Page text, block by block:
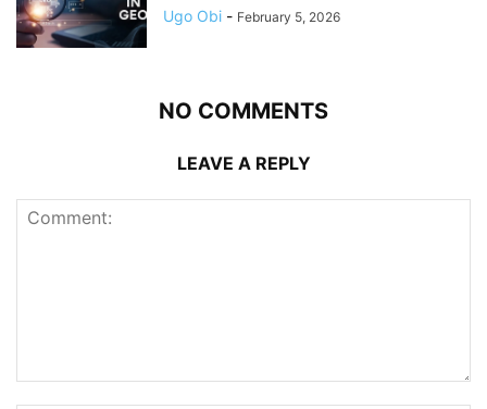
Ugo Obi - February 5, 2026
NO COMMENTS
LEAVE A REPLY